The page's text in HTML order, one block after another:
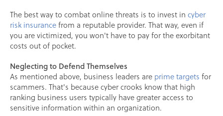
The best way to combat online threats is to invest in cyber
risk insurancefrom a reputable provider. That way, even if
you are victimized, you won't have to pay for the exorbitant
costs out of pocket.
Neglecting to Defend Themselves
As mentioned above, business leaders are prime targets for
scammers. That's because cyber crooks know that high
ranking business users typically have greater access to
sensitive information within an organization.